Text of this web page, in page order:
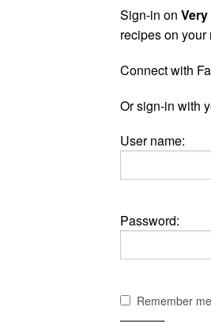
Sign-in on
recipes on your
Connect with
Or sign-in with
User name:
Password:
Remember me